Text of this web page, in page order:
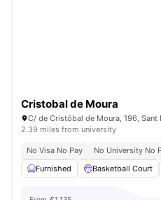
Cristobal de Moura
C/ de Cristóbal de Moura, 196,
2.39 miles from university
No Visa No Pay No University No
Furnished
Basketball Court